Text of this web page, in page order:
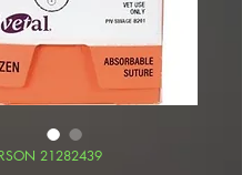
21282439